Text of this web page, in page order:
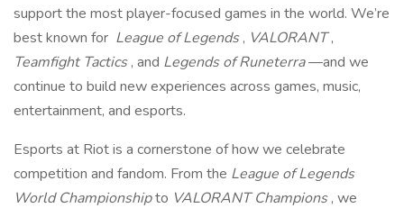
support the most player-focused games in the world. We’re
best known for League of Legends, VALORANT,
Teamfight Tactics, and Legends of Runeterra—and we
continue to build new experiences across games, music,
entertainment, and esports.
Esports at Riot is a cornerstone of how we celebrate
competition and fandom. From the League of Legends
World Championshipto VALORANT Champions, we